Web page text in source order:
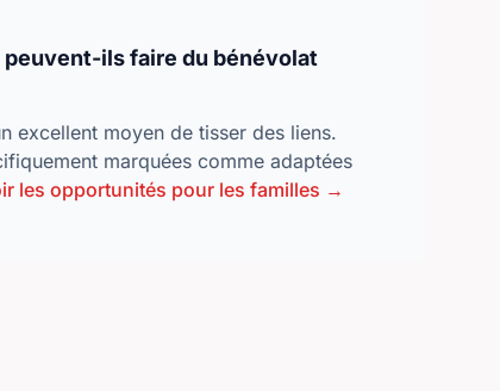
peuvent-ils faire du bénévolat
excellent moyen de tisser des liens.
marquées comme adaptées
les opportunités pour les familles →